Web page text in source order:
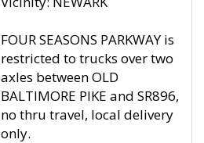
FOUR SEASONS PARKWAY is
restricted to trucks over two
axles between OLD
BALTIMORE PIKE and SR896,
no thru travel, local delivery
only.